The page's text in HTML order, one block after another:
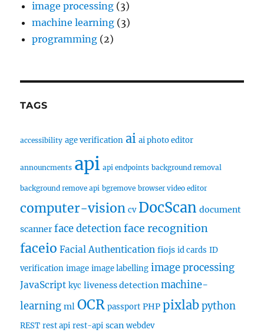
image processing (3)
machine learning (3)
programming (2)
TAGS
accessibility age verification ai ai photo editor
announcments api api endpoints background removal
background remove api bgremove browser video editor
computer-vision cv DocScan document
scanner face detection face recognition
faceio Facial Authentication fiojs id cards ID
verification image image labelling image processing
JavaScript kyc liveness detection machine-
learning ml OCR passport PHP pixlab python
REST rest api rest-api scan webdev